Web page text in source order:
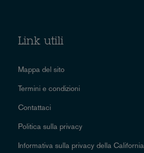
Link utili
Mappa del sito
Termini e condizioni
Contattaci
Politica sulla privacy
Informativa sulla privacy della California